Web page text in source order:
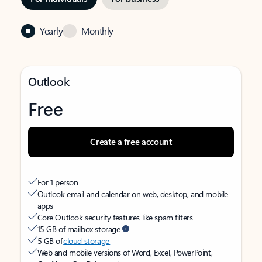
Yearly Monthly
Outlook
Free
Create a free account
For 1 person
Outlook email and calendar on web, desktop, and mobile
apps
Core Outlook security features like spam filters
15 GB of mailbox storage
5 GB ofcloud storage
Web and mobile versions of Word, Excel, PowerPoint,